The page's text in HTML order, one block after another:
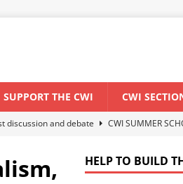
SUPPORT THE CWI CWI
discussion and debate
CWI SUMMER
& CLIMATE CHANGE
HELP TO BUILD